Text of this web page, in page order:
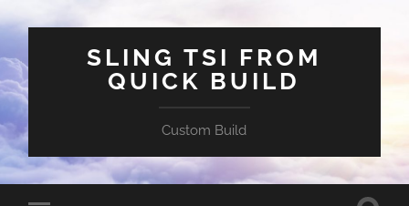
SLING TSI FROM
QUICK BUILD
Custom Build